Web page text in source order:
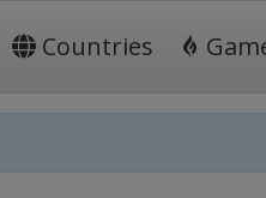
Countries